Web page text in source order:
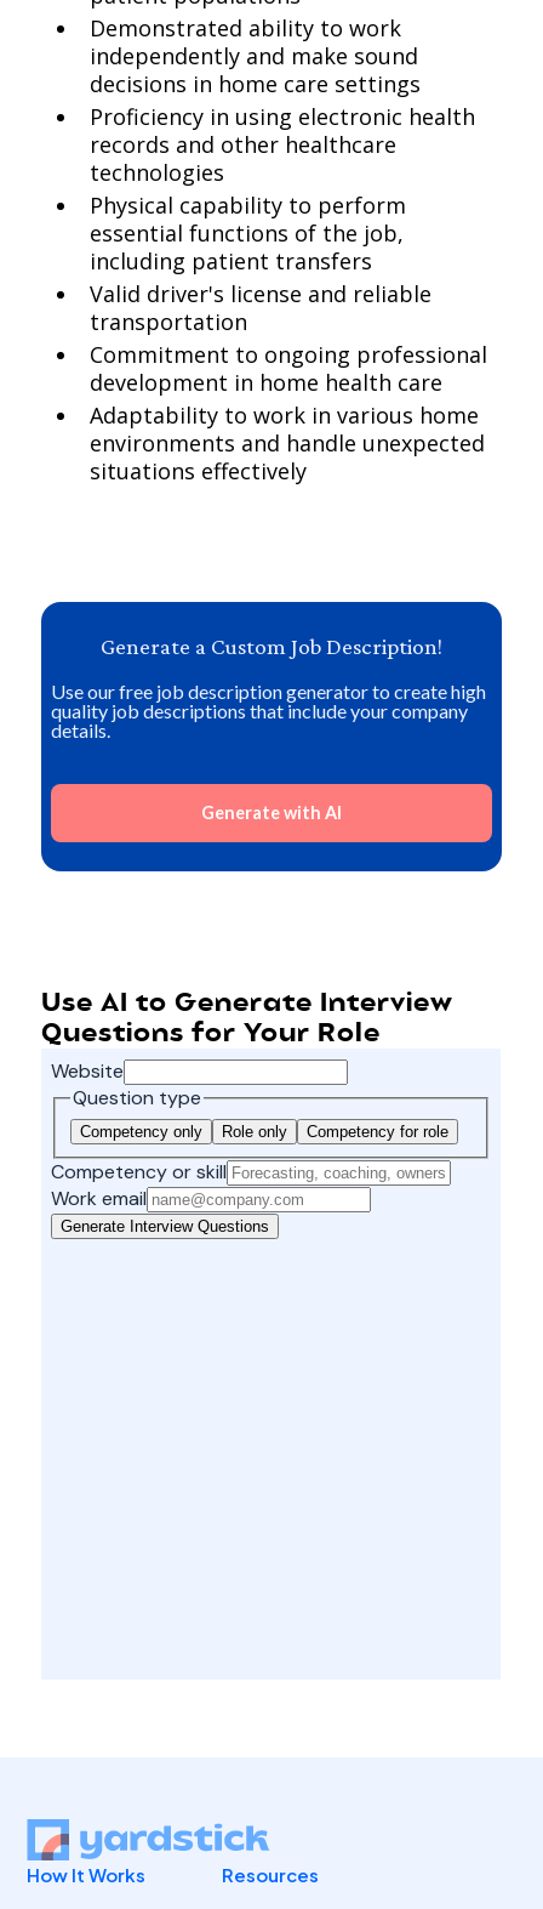
Demonstrated ability to work
independently and make sound
decisions in home care settings
Proficiency in using electronic health
records and other healthcare
technologies
Physical capability to perform
essential functions of the job,
including patient transfers
Valid driver's license and reliable
transportation
Commitment to ongoing professional
development in home health care
Adaptability to work in various home
environments and handle unexpected
situations effectively
Generate a Custom Job Description!
Use our free job description generator to create high
quality job descriptions that include your company
details.
Generate with AI
Use AI to Generate Interview
Questions for Your Role
How It Works Resources